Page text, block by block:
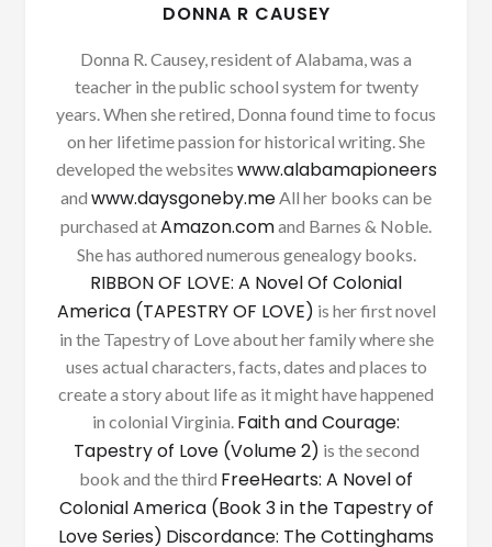
DONNA R CAUSEY
Donna R. Causey, resident of Alabama, was a
teacher in the public school system for twenty
years. When she retired, Donna found time to focus
on her lifetime passion for historical writing. She
developed the websites www.alabamapioneers
and www.daysgoneby.meAll her books can be
purchased atAmazon.comand Barnes & Noble.
She has authored numerous genealogy books.
RIBBON OF LOVE: A Novel Of Colonial
America (TAPESTRY OF LOVE) is her first novel
in the Tapestry of Love about her family where she
uses actual characters, facts, dates and places to
create a story about life as it might have happened
in colonial Virginia. Faith and Courage:
Tapestry of Love (Volume 2) is the second
book and the third FreeHearts: A Novel of
Colonial America (Book 3 in the Tapestry of
Love Series) Discordance: The Cottinghams